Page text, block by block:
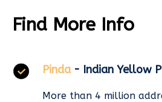
Find More Info
Pinda - Indian Yellow
More than 4 million